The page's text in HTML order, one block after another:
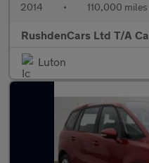
2014 • 110,000 miles
RushdenCars Ltd T/A
Luton